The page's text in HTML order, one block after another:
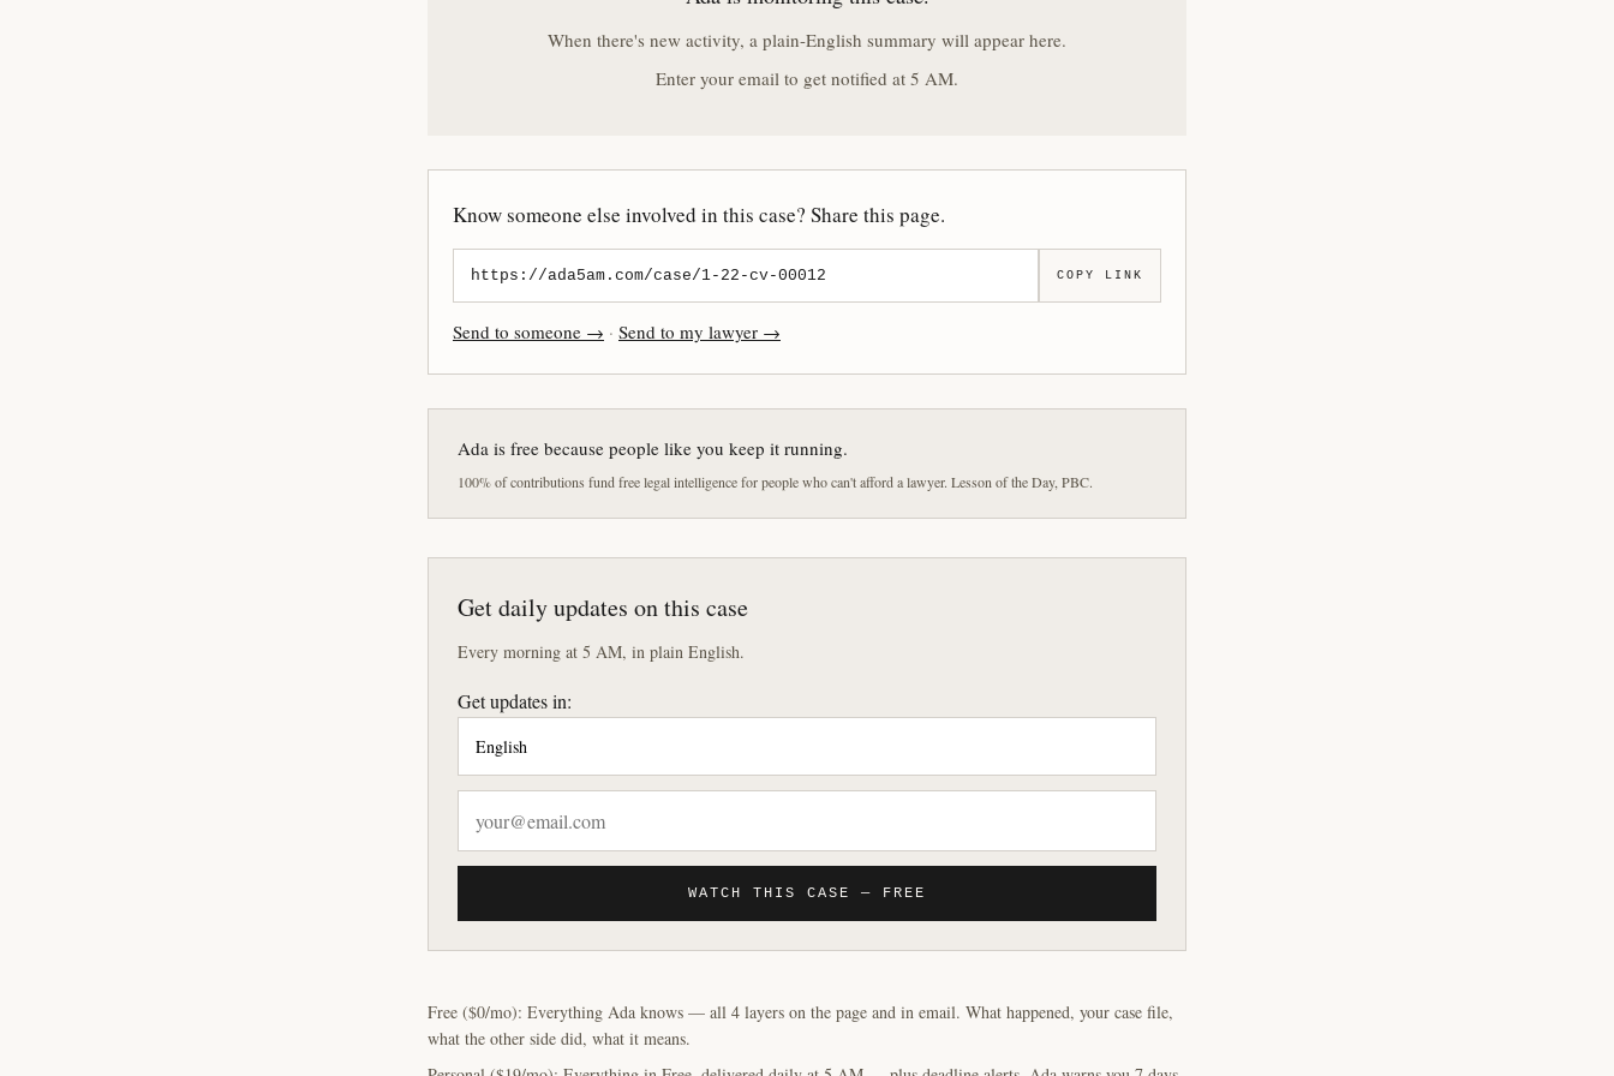
When there's new activity, a plain-English summary will appear here.
Enter your email to get notified at 5 AM.
Know someone else involved in this case? Share this page.
COPY LINK
Send to someone → · Send to my lawyer →
Ada is free because people like you keep it running.
100% of contributions fund free legal intelligence for people who can't afford a lawyer. Lesson of the Day, PBC.
Get daily updates on this case
Every morning at 5 AM, in plain English.
Get updates in:
WATCH THIS CASE — FREE
Free ($0/mo): Everything Ada knows — all 4 layers on the page and in email. What happened, your case file,
what the other side did, what it means.